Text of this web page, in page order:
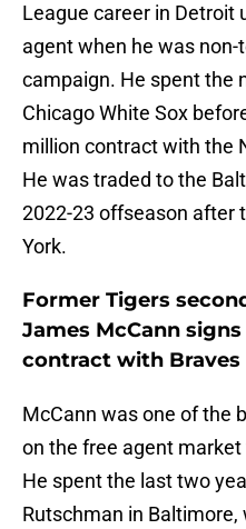
League career in Detroit
agent when he was
campaign. He spent the
Chicago White Sox
million contract with the
He was traded to the
2022-23 offseason after
York.
Former Tigers
James McCann
contract with Braves
McCann was one of the
on the free agent market
He spent the last two
Rutschman in Baltimore,